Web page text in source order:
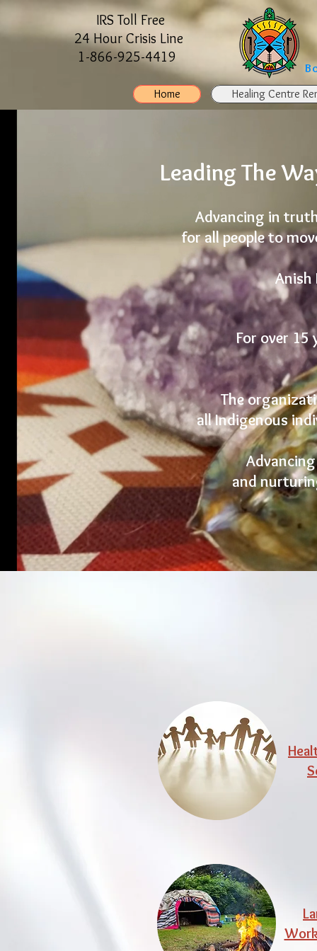
IRS Toll Free
24 Hour Crisis Line
1-866-925-4419
Home Healing Centre
Advancing in
for all people to
Anish
For over 15
The
all Indigenous
and
Leading The